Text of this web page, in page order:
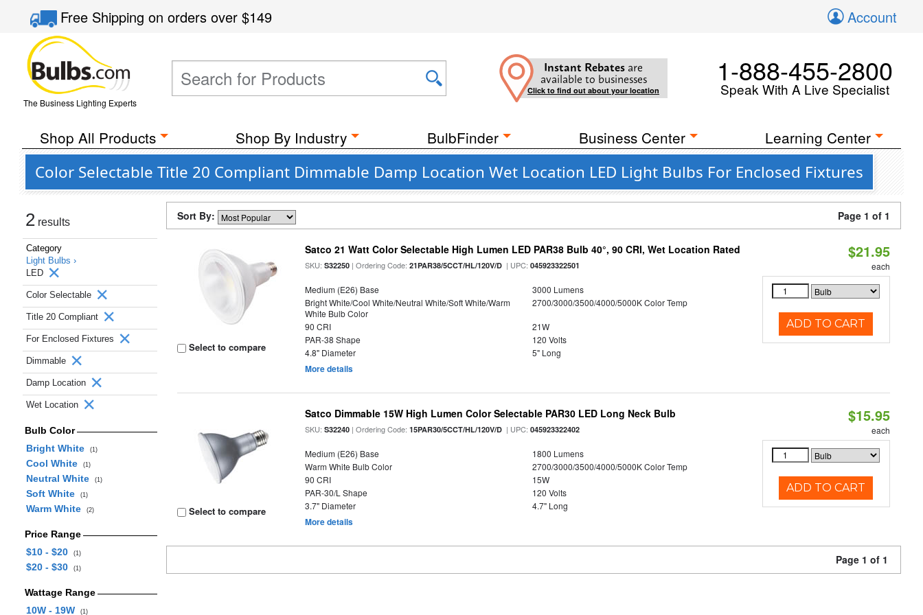
Free Shippingon orders over$149 Account
The Business Lighting Experts
Instant Rebates are
available to businesses
Click to find out about your location
1-888-455-2800
Speak With A Live Specialist
Shop All Products Shop By Industry BulbFinder Business Center Learning Center
Color Selectable Title 20 Compliant Dimmable Damp Location Wet Location LED Light Bulbs For Enclosed Fixtures
2 results
Category
Light Bulbs ›
LED
Color Selectable
Title 20 Compliant
For Enclosed Fixtures
Dimmable
Damp Location
Wet Location
Bulb Color
Bright White
(1)
Cool White (1)
Neutral White (1)
Soft White (1)
Warm White (2)
Price Range
$10 - $20
(1)
$20 - $30 (1)
Wattage Range
10W - 19W
(1)
Sort By: Page 1 of 1
Select to compare
Satco 21 Watt Color Selectable High Lumen LED PAR38 Bulb 40°, 90 CRI, Wet Location Rated
SKU:S32250 | Ordering Code:21PAR38/5CCT/HL/120V/D | UPC:045923322501
Medium (E26) Base
3000 Lumens
Bright White/Cool White/Neutral White/Soft White/Warm
White Bulb Color
2700/3000/3500/4000/5000K Color Temp
90 CRI
21W
PAR-38 Shape
120 Volts
4.8" Diameter
5" Long
More details
$21.95
each
ADD TO CART
Select to compare
Satco Dimmable 15W High Lumen Color Selectable PAR30 LED Long Neck Bulb
SKU:S32240 | Ordering Code:15PAR30/5CCT/HL/120V/D | UPC:045923322402
Medium (E26) Base
1800 Lumens
Warm White Bulb Color
2700/3000/3500/4000/5000K Color Temp
90 CRI
15W
PAR-30/L Shape
120 Volts
3.7" Diameter
4.7" Long
More details
$15.95
each
ADD TO CART
Page 1 of 1